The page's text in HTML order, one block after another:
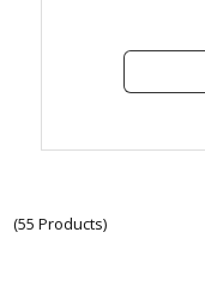
(55 Products)